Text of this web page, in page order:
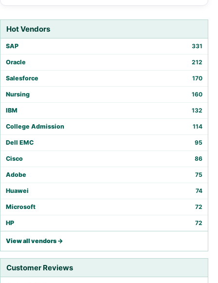
Hot Vendors
SAP 331
Oracle 212
Salesforce 170
Nursing 160
IBM 132
College Admission 114
Dell EMC 95
Cisco 86
Adobe 75
Huawei 74
Microsoft 72
HP 72
View all vendors →
Customer Reviews